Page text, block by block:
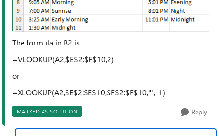
The formula in B2 is
=VLOOKUP(A2,$E$2:$F$10,2)
or
=XLOOKUP(A2,$E$2:$E$10,$F$2:$F$10,"",-1)
MARKED AS SOLUTION Reply